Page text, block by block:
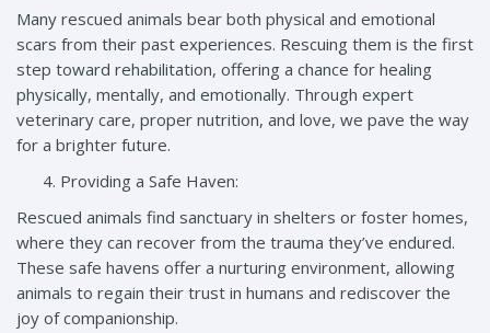
Many rescued animals bear both physical and emotional
scars from their past experiences. Rescuing them is the first
step toward rehabilitation, offering a chance for healing
physically, mentally, and emotionally. Through expert
veterinary care, proper nutrition, and love, we pave the way
for a brighter future.
Providing a Safe Haven:
Rescued animals find sanctuary in shelters or foster homes,
where they can recover from the trauma they’ve endured.
These safe havens offer a nurturing environment, allowing
animals to regain their trust in humans and rediscover the
joy of companionship.